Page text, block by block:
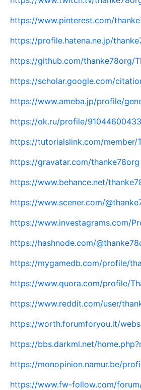
https://www.pinterest.com/
https://profile.hatena.ne.jp/
https://github.com/thanke78org/
https://scholar.google.com/
https://www.ameba.jp/profile/
https://ok.ru/profile/
https://tutorialslink.com/member/
https://gravatar.com/thanke78org
https://www.behance.net/
https://www.scener.com/
https://www.investagrams.com/
https://hashnode.com/
https://mygamedb.com/profile/
https://www.quora.com/profile/
https://www.reddit.com/user/
https://worth.forumforyou.it/
https://bbs.darkml.net/
https://monopinion.namur.be/
https://www.fw-follow.com/